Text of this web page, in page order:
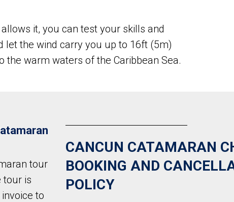
it, you can test your skills and
let the wind carry you up to 16ft (5m)
the warm waters of the Caribbean Sea.
CANCUN CATAMARAN
BOOKING AND
POLICY
tour
tour is
to